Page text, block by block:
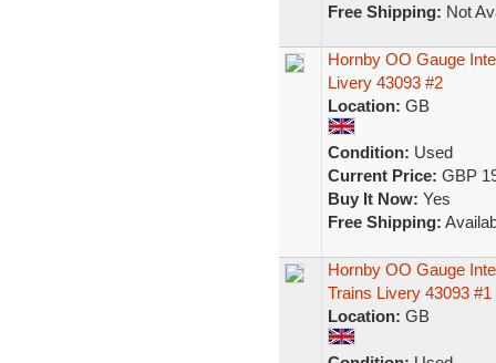
Free Shipping: Not
Hornby OO Gauge
Livery 43093 #2
Location: GB
Condition: Used
Current Price: GBP
Buy It Now: Yes
Free Shipping:
Hornby OO Gauge
Trains Livery 43093 #1
Location: GB